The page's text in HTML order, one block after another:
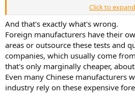
BTW, prices is going down, not up, in
current Chinese economy downturn.
happening there.
Also, do you consider six-figure annual
I started my career my W2 was already
Now 15 years have been passed and I
country, still getting a pay equivalent to
small fraction of the US workload. And
lower than the US equivalent.
Click to
And that's exactly what's wrong.
Foreign manufacturers have their
areas or outsource these tests and
companies, which usually come
that's only marginally cheaper,
Even many Chinese manufacturers
industry rely on these expensive